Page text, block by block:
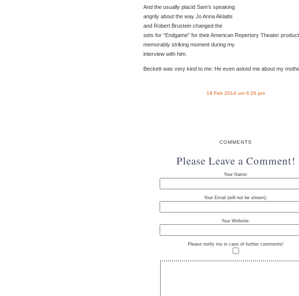
And the usually placid Sam’s speaking
angrily about the way Jo Anna Aklaitis
and Robert Brustein changed the
sets for “Endgame” for their American Repertory Theater
memorably striking moment during my
interview with him.
Beckett was very kind to me: He even asked me about my
19 Feb 2014 um 6:26 pm
COMMENTS
Please Leave a Comment!
Your Name:
Your Email (will not be shown):
Your Website:
Please notify me in case of further comments!